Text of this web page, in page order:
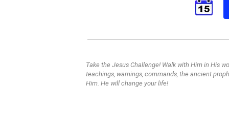
Take the Jesus Challenge! Walk with Him in His
teachings, warnings, commands, the ancient
Him. He will change your life!